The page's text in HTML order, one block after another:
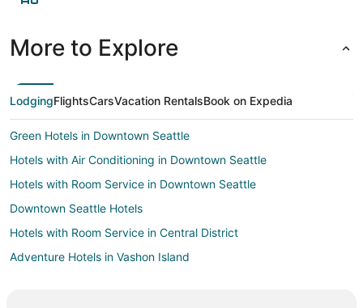
More to Explore
LodgingFlightsCarsVacation RentalsBook on Expedia
Green Hotels in Downtown Seattle
Hotels with Air Conditioning in Downtown Seattle
Hotels with Room Service in Downtown Seattle
Downtown Seattle Hotels
Hotels with Room Service in Central District
Adventure Hotels in Vashon Island